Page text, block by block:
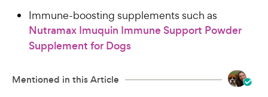
8
o
u
f
9
C
h
w
Immune-boosting supplements such as
Nutramax Imuquin Immune Support Powder
Supplement for Dogs
Mentioned in this Article